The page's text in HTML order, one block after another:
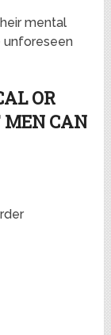
mental
unforeseen
OR
CAN